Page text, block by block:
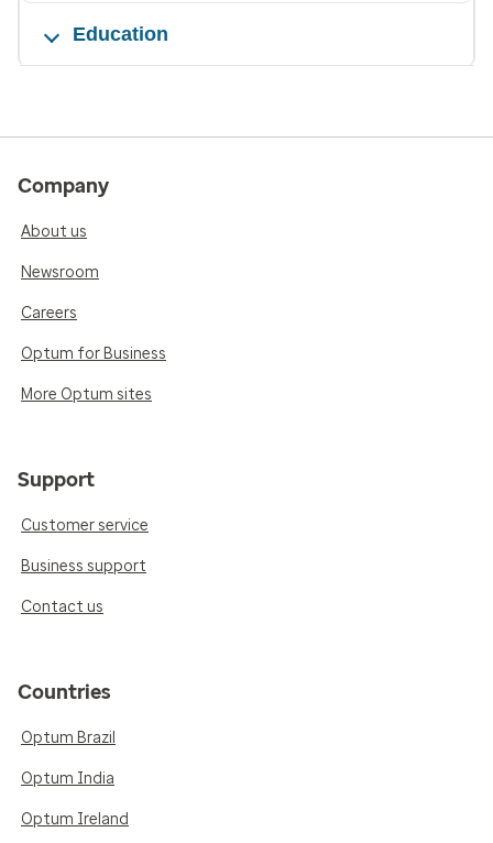
Education
Company
About us
Newsroom
Careers
Optum for Business
More Optum sites
Support
Customer service
Business support
Contact us
Countries
Optum Brazil
Optum India
Optum Ireland